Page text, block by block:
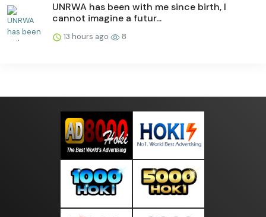
UNRWA has been with me since birth, I
cannot imagine a futur...
13 hours ago 8